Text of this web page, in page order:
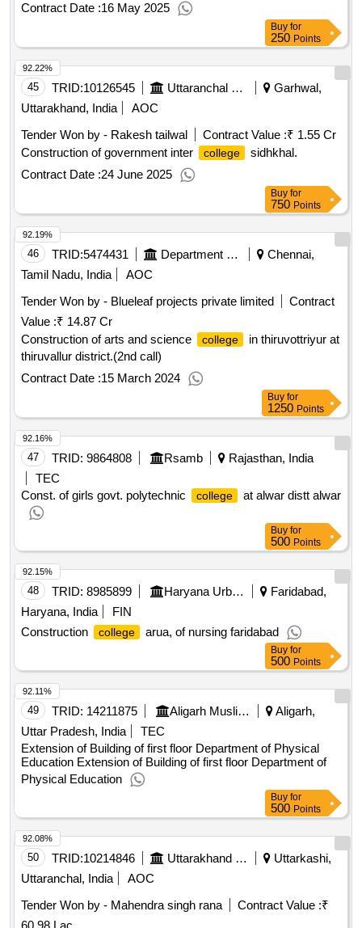
Contract Date :16 May 2025
Buy for
250 Points
45 TRID:10126545 Uttaranchal Payjal Nigam
Garhwal,
Uttarakhand, India
AOC
Tender Won by - Rakesh tailwal
Contract Value :₹ 1.55 Cr
Construction of government inter
college
sidhkhal.
Contract Date :24 June 2025
92.22%
Buy for
750 Points
46 TRID:5474431 Department Of Higher Education
Chennai,
Tamil Nadu, India
AOC
Tender Won by - Blueleaf projects private limited
Contract
Value :₹ 14.87 Cr
Construction of arts and science
college
in thiruvottriyur at
thiruvallur district.(2nd call)
Contract Date :15 March 2024
92.19%
Buy for
1250 Points
47 TRID: 9864808 Rsamb
Rajasthan, India
TEC
Const. of girls govt. polytechnic
college at alwar distt alwar
92.16%
Buy for
500 Points
48 TRID: 8985899 Haryana Urban Development Authority
Faridabad,
Haryana, India
FIN
Construction
college arua, of nursing faridabad
92.15%
Buy for
500 Points
49 TRID: 14211875 Aligarh Muslim University||building Department||university Engineer
Aligarh,
Uttar Pradesh, India
TEC
Extension of Building of first floor Department of Physical
Education Extension of Building of first floor Department of
Physical Education
92.11%
Buy for
500 Points
50 TRID:10214846 Uttarakhand Peyjal Nigam
Uttarkashi,
Uttaranchal, India
AOC
Tender Won by - Mahendra singh rana
Contract Value :₹
92.08%